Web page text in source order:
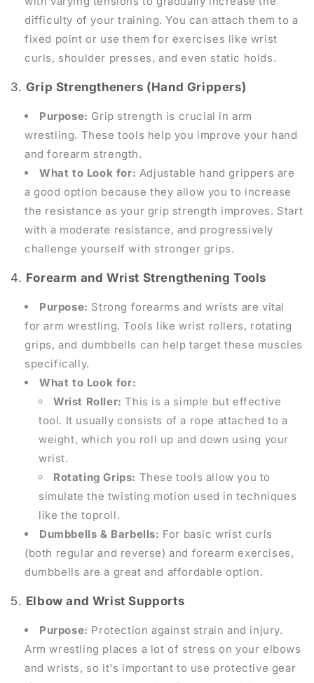
difficulty of your training. You can attach them to a
fixed point or use them for exercises like wrist
curls, shoulder presses, and even static holds.
3. Grip Strengtheners (Hand Grippers)
Purpose: Grip strength is crucial in arm
wrestling. These tools help you improve your hand
and forearm strength.
What to Look for: Adjustable hand grippers are
a good option because they allow you to increase
the resistance as your grip strength improves. Start
with a moderate resistance, and progressively
challenge yourself with stronger grips.
4. Forearm and Wrist Strengthening Tools
Purpose: Strong forearms and wrists are vital
for arm wrestling. Tools like wrist rollers, rotating
grips, and dumbbells can help target these muscles
specifically.
What to Look for:
Wrist Roller: This is a simple but effective
tool. It usually consists of a rope attached to a
weight, which you roll up and down using your
wrist.
Rotating Grips: These tools allow you to
simulate the twisting motion used in techniques
like the toproll.
Dumbbells & Barbells: For basic wrist curls
(both regular and reverse) and forearm exercises,
dumbbells are a great and affordable option.
5. Elbow and Wrist Supports
Purpose: Protection against strain and injury.
Arm wrestling places a lot of stress on your elbows
and wrists, so it's important to use protective gear